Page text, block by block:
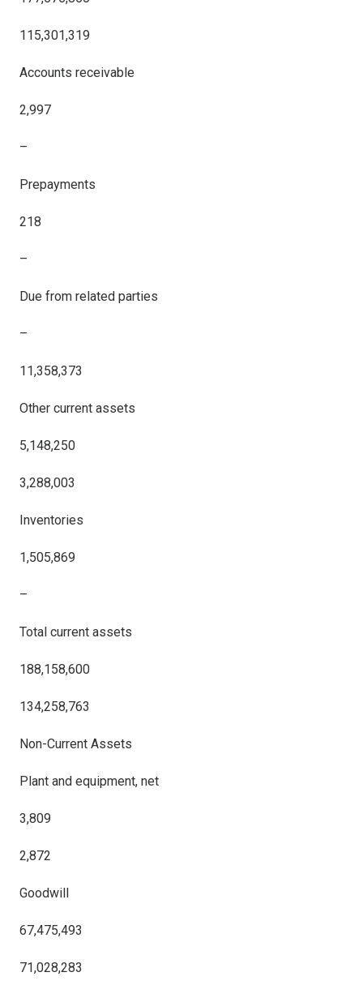
115,301,319
Accounts receivable
2,997
–
Prepayments
218
–
Due from related parties
–
11,358,373
Other current assets
5,148,250
3,288,003
Inventories
1,505,869
–
Total current assets
188,158,600
134,258,763
Non-Current Assets
Plant and equipment, net
3,809
2,872
Goodwill
67,475,493
71,028,283